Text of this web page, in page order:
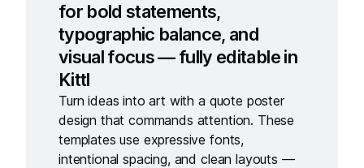
for bold statements,
typographic balance, and
visual focus — fully editable in
Kittl
Turn ideas into art with a quote poster
design that commands attention. These
templates use expressive fonts,
intentional spacing, and clean layouts —